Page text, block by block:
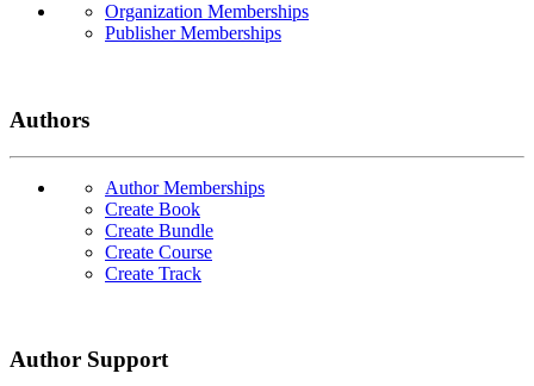
Organization Memberships
Publisher Memberships
Authors
Author Memberships
Create Book
Create Bundle
Create Course
Create Track
Author Support